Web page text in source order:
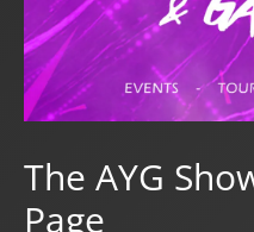
The AYG
Page